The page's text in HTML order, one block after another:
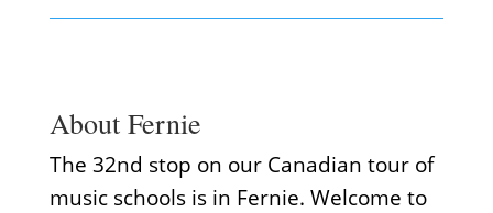
About Fernie
The 32nd stop on our Canadian tour of
music schools is in Fernie. Welcome to